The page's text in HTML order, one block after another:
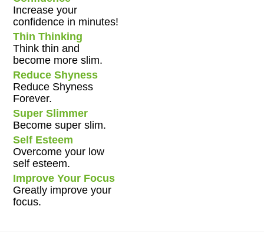
Increase your
confidence in minutes!
Thin Thinking
Think thin and
become more slim.
Reduce Shyness
Reduce Shyness
Forever.
Super Slimmer
Become super slim.
Self Esteem
Overcome your low
self esteem.
Improve Your Focus
Greatly improve your
focus.